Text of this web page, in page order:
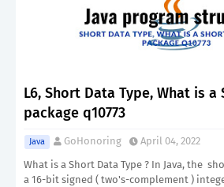
L6, Short Data Type, What is a
package q10773
Java GoHonoring
April 04, 2022
What is a Short Data Type ? In Java, the
a 16-bit signed ( two's-complement )